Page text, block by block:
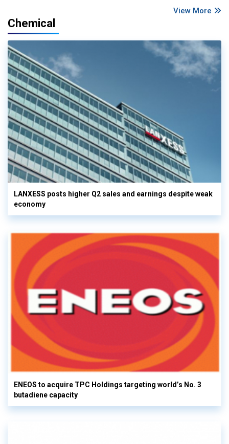
View More
Chemical
LANXESS posts higher Q2 sales and earnings despite weak
economy
ENEOS to acquire TPC Holdings targeting world’s No. 3
butadiene capacity